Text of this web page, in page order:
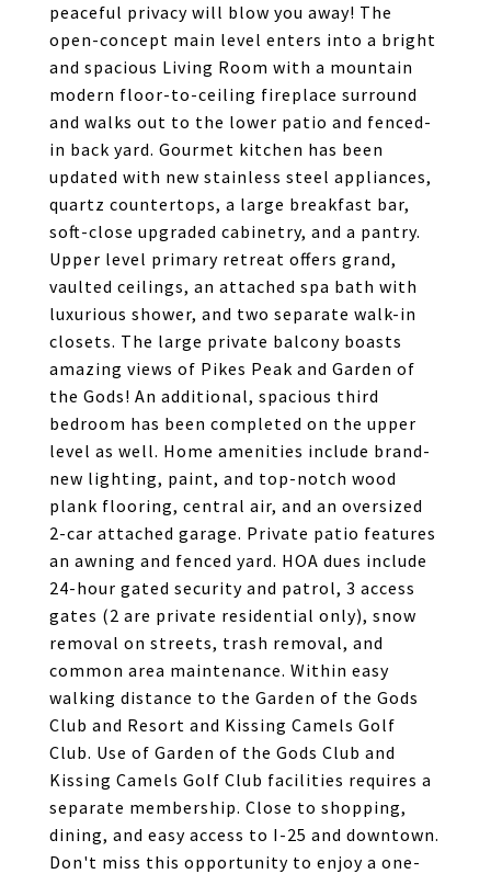
peaceful privacy will blow you away! The
open-concept main level enters into a bright
and spacious Living Room with a mountain
modern floor-to-ceiling fireplace surround
and walks out to the lower patio and fenced-
in back yard. Gourmet kitchen has been
updated with new stainless steel appliances,
quartz countertops, a large breakfast bar,
soft-close upgraded cabinetry, and a pantry.
Upper level primary retreat offers grand,
vaulted ceilings, an attached spa bath with
luxurious shower, and two separate walk-in
closets. The large private balcony boasts
amazing views of Pikes Peak and Garden of
the Gods! An additional, spacious third
bedroom has been completed on the upper
level as well. Home amenities include brand-
new lighting, paint, and top-notch wood
plank flooring, central air, and an oversized
2-car attached garage. Private patio features
an awning and fenced yard. HOA dues include
24-hour gated security and patrol, 3 access
gates (2 are private residential only), snow
removal on streets, trash removal, and
common area maintenance. Within easy
walking distance to the Garden of the Gods
Club and Resort and Kissing Camels Golf
Club. Use of Garden of the Gods Club and
Kissing Camels Golf Club facilities requires a
separate membership. Close to shopping,
dining, and easy access to I-25 and downtown.
Don't miss this opportunity to enjoy a one-